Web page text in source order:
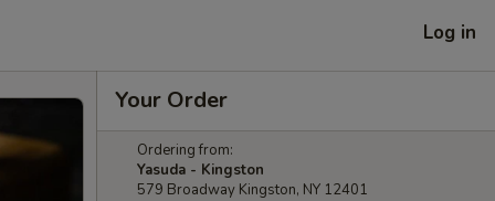
Log in
Your Order
Ordering from:
Yasuda - Kingston
579 Broadway Kingston, NY 12401